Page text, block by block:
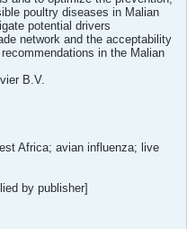
poultry diseases in Malian
potential drivers
network and the acceptability
in the Malian
B.V.
Africa; avian influenza; live
by publisher]